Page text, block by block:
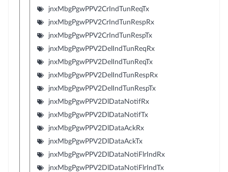
jnxMbgPgwPPV2CrIndTunReqTx
jnxMbgPgwPPV2CrIndTunRespRx
jnxMbgPgwPPV2CrIndTunRespTx
jnxMbgPgwPPV2DelIndTunReqRx
jnxMbgPgwPPV2DelIndTunReqTx
jnxMbgPgwPPV2DelIndTunRespRx
jnxMbgPgwPPV2DelIndTunRespTx
jnxMbgPgwPPV2DlDataNotifRx
jnxMbgPgwPPV2DlDataNotifTx
jnxMbgPgwPPV2DlDataAckRx
jnxMbgPgwPPV2DlDataAckTx
jnxMbgPgwPPV2DlDataNotiFlrIndRx
jnxMbgPgwPPV2DlDataNotiFlrIndTx